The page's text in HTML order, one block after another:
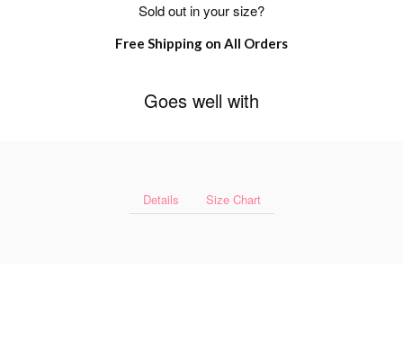
Sold out in your size?
Free Shipping on All Orders
Goes well with
Details Size Chart